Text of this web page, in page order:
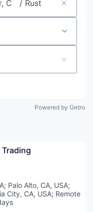
Powered by Getro
; Palo Alto, CA, USA;
City, CA, USA; Remote